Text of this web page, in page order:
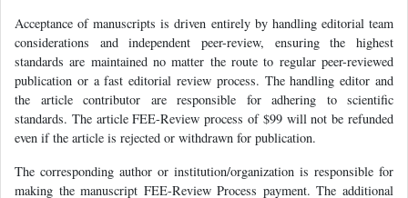
Acceptance of manuscripts is driven entirely by handling editorial team
considerations and independent peer-review, ensuring the highest
standards are maintained no matter the route to regular peer-reviewed
publication or a fast editorial review process. The handling editor and
the article contributor are responsible for adhering to scientific
standards. The article FEE-Review process of $99 will not be refunded
even if the article is rejected or withdrawn for publication.
The corresponding author or institution/organization is responsible for
making the manuscript FEE-Review Process payment. The additional